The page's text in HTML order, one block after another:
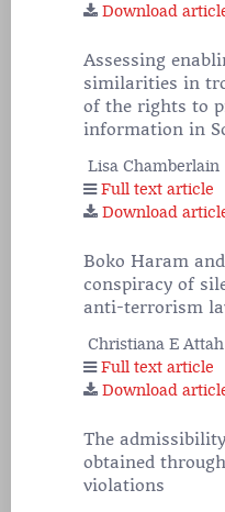
Download
Assessing
similarities in
of the rights to
information in
Lisa Chamberlain
Full text article
Download
Boko Haram
conspiracy of
anti-terrorism
Christiana E Attah
Full text article
Download
The
obtained
violations